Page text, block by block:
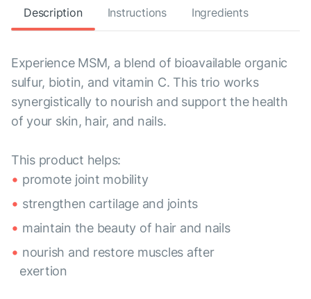
Description Instructions Ingredients
Experience MSM, a blend of bioavailable organic
sulfur, biotin, and vitamin C. This trio works
synergistically to nourish and support the health
of your skin, hair, and nails.
This product helps:
promote joint mobility
strengthen cartilage and joints
maintain the beauty of hair and nails
nourish and restore muscles after
exertion